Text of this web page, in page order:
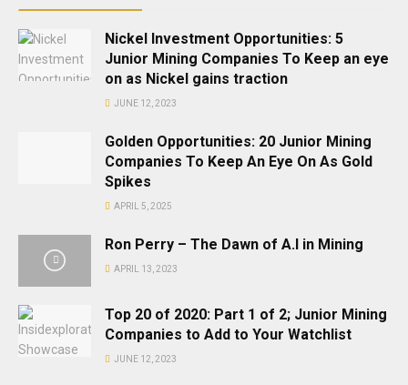
Nickel Investment Opportunities: 5
Junior Mining Companies To Keep an eye
on as Nickel gains traction
JUNE 12, 2023
Golden Opportunities: 20 Junior Mining
Companies To Keep An Eye On As Gold
Spikes
APRIL 5, 2025
Ron Perry – The Dawn of A.I in Mining
APRIL 13, 2023
Top 20 of 2020: Part 1 of 2; Junior Mining
Companies to Add to Your Watchlist
JUNE 12, 2023